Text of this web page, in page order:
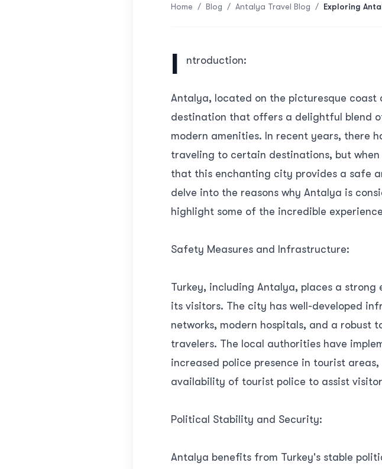
Home / Blog / Antalya Travel Blog /
I ntroduction:
Antalya, located on the picturesque
destination that offers a delightful blend
modern amenities. In recent years, there
traveling to certain destinations, but
that this enchanting city provides a safe
delve into the reasons why Antalya is
highlight some of the incredible
Safety Measures and Infrastructure:
Turkey, including Antalya, places a
its visitors. The city has well-developed
networks, modern hospitals, and a
travelers. The local authorities have
increased police presence in tourist
availability of tourist police to assist
Political Stability and Security:
Antalya benefits from Turkey's stable